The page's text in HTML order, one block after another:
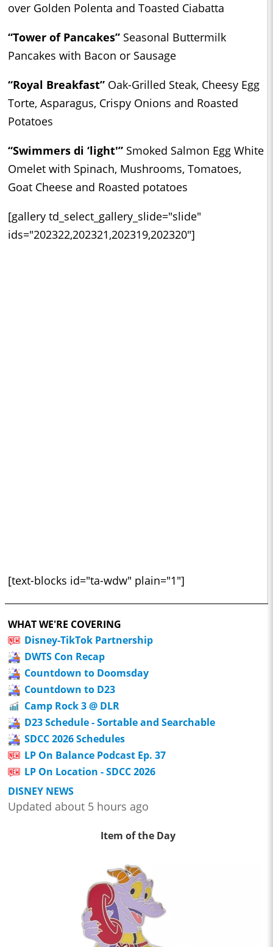
over Golden Polenta and Toasted Ciabatta
“Tower of Pancakes” Seasonal Buttermilk
Pancakes with Bacon or Sausage
“Royal Breakfast” Oak-Grilled Steak, Cheesy Egg
Torte, Asparagus, Crispy Onions and Roasted
Potatoes
“Swimmers di ‘light'” Smoked Salmon Egg White
Omelet with Spinach, Mushrooms, Tomatoes,
Goat Cheese and Roasted potatoes
[gallery td_select_gallery_slide="slide"
ids="202322,202321,202319,202320"]
[text-blocks id="ta-wdw" plain="1"]
WHAT WE'RE COVERING
Disney-TikTok Partnership
DWTS Con Recap
Countdown to Doomsday
Countdown to D23
Camp Rock 3 @ DLR
D23 Schedule - Sortable and Searchable
SDCC 2026 Schedules
LP On Balance Podcast Ep. 37
LP On Location - SDCC 2026
DISNEY NEWS
Updated about 5 hours ago
Item of the Day